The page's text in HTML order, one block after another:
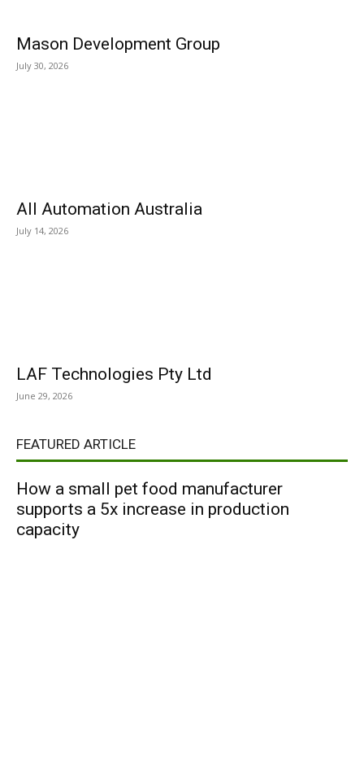
Mason Development Group
July 30, 2026
All Automation Australia
July 14, 2026
LAF Technologies Pty Ltd
June 29, 2026
FEATURED ARTICLE
How a small pet food manufacturer
supports a 5x increase in production
capacity